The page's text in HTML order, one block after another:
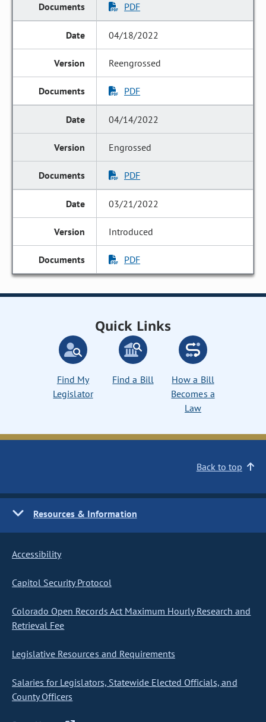
PDF
04/18/2022
Reengrossed
PDF
04/14/2022
Engrossed
PDF
03/21/2022
Introduced
PDF
Quick Links
Find My
Legislator
Find a Bill
How a Bill
Becomes a
Law
Back to top
Resources & Information
Accessibility
Capitol Security Protocol
Colorado Open Records Act Maximum Hourly Research and
Retrieval Fee
Legislative Resources and Requirements
Salaries for Legislators, Statewide Elected Officials, and
County Officers